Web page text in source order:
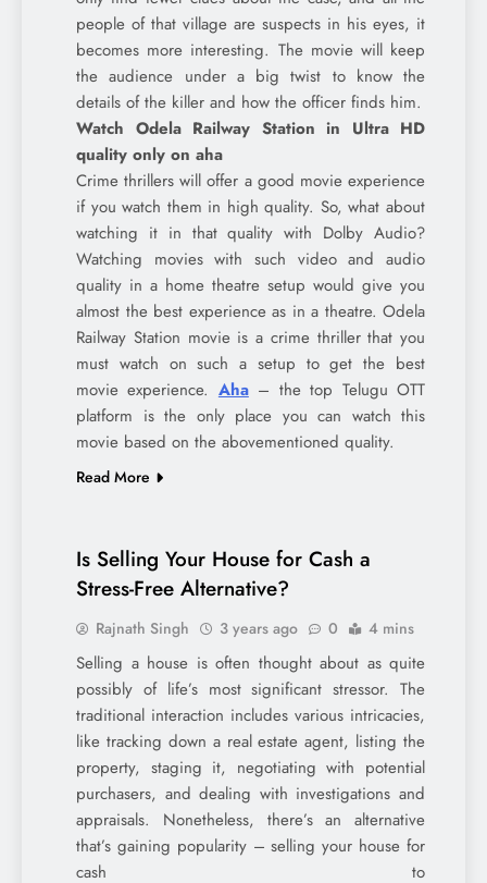
people of that village are suspects in his eyes, it
becomes more interesting. The movie will keep
the audience under a big twist to know the
details of the killer and how the officer finds him.
Watch Odela Railway Station in Ultra HD
quality only on aha
Crime thrillers will offer a good movie experience
if you watch them in high quality. So, what about
watching it in that quality with Dolby Audio?
Watching movies with such video and audio
quality in a home theatre setup would give you
almost the best experience as in a theatre. Odela
Railway Station movie is a crime thriller that you
must watch on such a setup to get the best
movie experience. Aha– the top Telugu OTT
platform is the only place you can watch this
movie based on the abovementioned quality.
Read More
Is Selling Your House for Cash a
Stress-Free Alternative?
Rajnath Singh 3 years ago 0 4 mins
Selling a house is often thought about as quite
possibly of life’s most significant stressor. The
traditional interaction includes various intricacies,
like tracking down a real estate agent, listing the
property, staging it, negotiating with potential
purchasers, and dealing with investigations and
appraisals. Nonetheless, there’s an alternative
that’s gaining popularity – selling your house for
cash to